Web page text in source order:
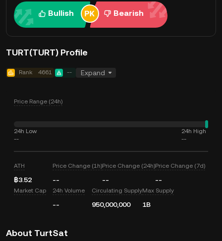
Bullish Bearish
TURT(TURT) Profile
Rank 4661 -- Expand
Price Range (24h)
24h Low
--
24h High
--
ATH
฿3.52
Price Change (1h)
--
Price Change (24h)
--
Price Change (7d)
--
Market Cap 24h Volume
--
Circulating Supply
950,000,000
Max Supply
1B
About TurtSat